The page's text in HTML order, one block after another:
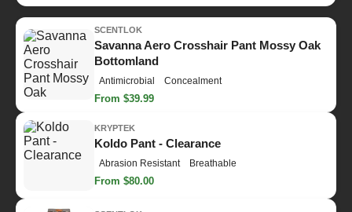
SCENTLOK
Savanna Aero Crosshair Pant Mossy Oak
Bottomland
Antimicrobial Concealment
From $39.99
KRYPTEK
Koldo Pant - Clearance
Abrasion Resistant Breathable
From $80.00